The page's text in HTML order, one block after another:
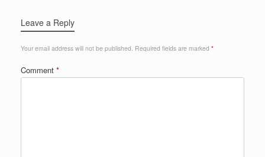
Leave a Reply
Your email address will not be published. Required fields are marked *
Comment *